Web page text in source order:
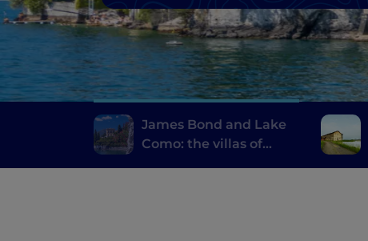
James Bond and Lake
Como: the villas of